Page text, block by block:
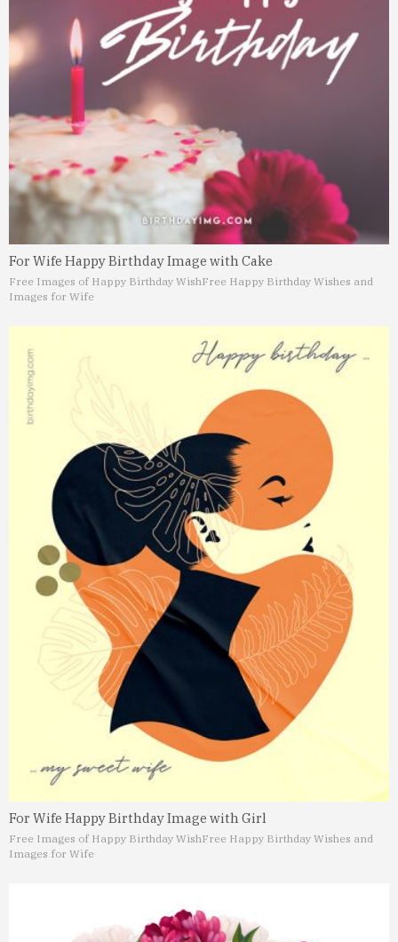
For Wife Happy Birthday Image with Cake
Free Images of Happy Birthday WishFree Happy Birthday Wishes and
Images for Wife
For Wife Happy Birthday Image with Girl
Free Images of Happy Birthday WishFree Happy Birthday Wishes and
Images for Wife